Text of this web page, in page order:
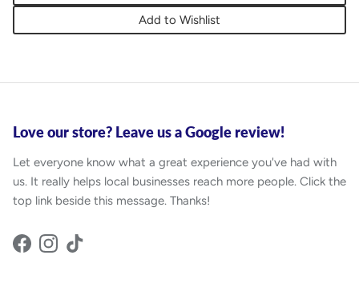
Add to Wishlist
Love our store? Leave us a Google review!
Let everyone know what a great experience you've had with
us. It really helps local businesses reach more people. Click the
top link beside this message. Thanks!
Facebook
Instagram
TikTok